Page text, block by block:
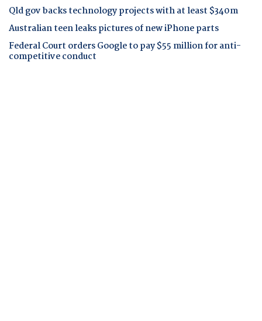
Qld gov backs technology projects with at least $340m
Australian teen leaks pictures of new iPhone parts
Federal Court orders Google to pay $55 million for anti-
competitive conduct